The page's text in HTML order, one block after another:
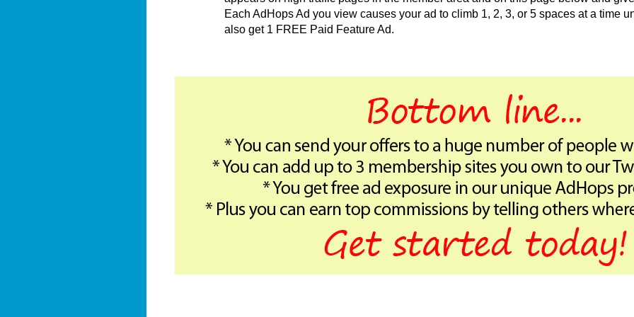
Each AdHops Ad you view causes your ad to climb 1, 2, 3, or 5 spaces at a time
also get 1 FREE Paid Feature Ad.